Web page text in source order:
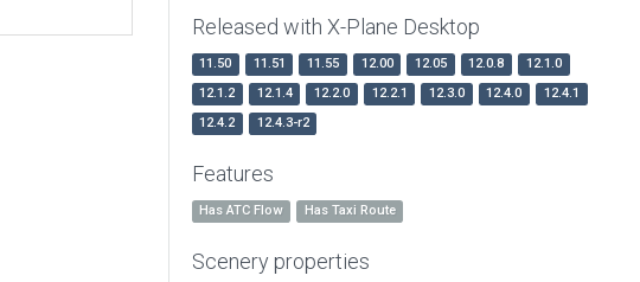
Released with X-Plane Desktop
11.50 11.51 11.55 12.00 12.05 12.0.8
12.1.0
12.1.2
12.1.4 12.2.0 12.2.1 12.3.0 12.4.0
12.4.1
12.4.2
12.4.3-r2
Features
Has ATC Flow Has Taxi Route
Scenery properties